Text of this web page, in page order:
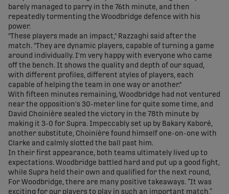
barely managed to parry in the 76th minute, and then
repeatedly tormenting the Woodbridge defence with his
power.
"These players made an impact," Razzaghi said after the
match. "They are dynamic players, capable of turning a game
around individually. I'm very happy with everyone who came
off the bench. It shows the quality and depth of our squad,
with different profiles, different styles of players, each
capable of helping the team in one way or another."
With fifteen minutes remaining, Woodbridge had not ventured
near the opposition's 30-meter line for quite some time, and
David Choinière sealed the victory in the 78th minute by
making it 3-0 for Supra. Impeccably set up by Bakary Kaboré,
another substitute, Choinière found himself one-on-one with
Clarke and calmly slotted the ball past him.
In their first appearance, both teams ultimately lived up to
expectations. Woodbridge battled hard and put up a good fight,
while Supra held their own and qualified for the next round,
For Woodbridge, there are many positive takeaways. “It was
exciting for our players to play in such an important match,”